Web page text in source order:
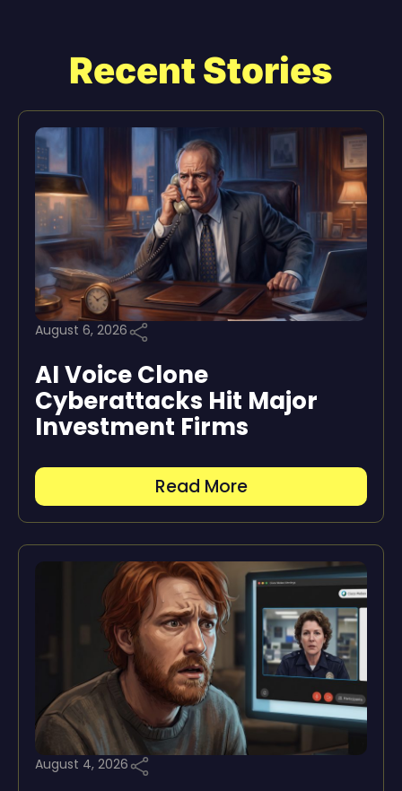
Recent Stories
August 6, 2026
AI Voice Clone
Cyberattacks Hit Major
Investment Firms
Read More
August 4, 2026